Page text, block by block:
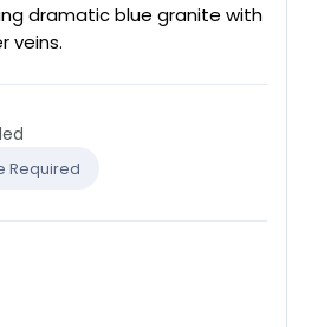
dramatic blue granite with
veins.
Required